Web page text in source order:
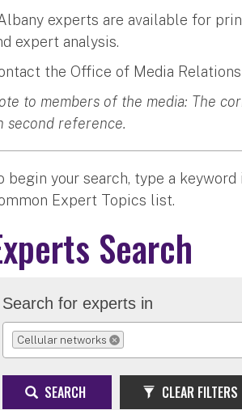
experts are available for
expert analysis.
the Office of Media
to members of the media: The
second reference.
begin your search, type a
Expert Topics list.
Search
Search for experts in
Cellular networks
REMOVE SELECTION
SEARCH CLEAR FILTERS